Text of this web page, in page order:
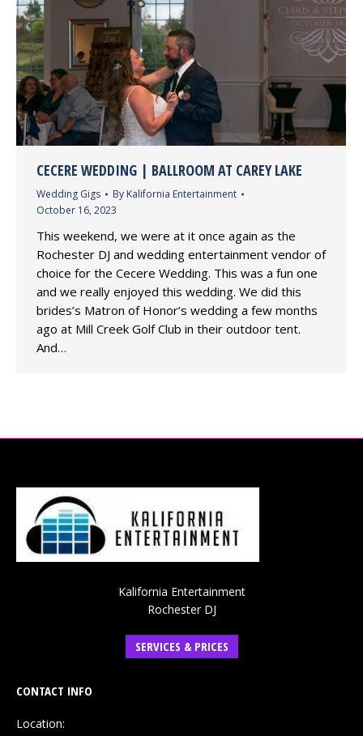
CECERE WEDDING | BALLROOM AT CAREY LAKE
Wedding Gigs By Kalifornia Entertainment
October 16, 2023
This weekend, we were at it once again as the
Rochester DJ and wedding entertainment vendor of
choice for the Cecere Wedding. This was a fun one
and we really enjoyed this wedding. We did this
brides’s Matron of Honor’s wedding a few months
ago at Mill Creek Golf Club in their outdoor tent.
And…
Kalifornia Entertainment
Rochester DJ
SERVICES & PRICES
CONTACT INFO
Location: